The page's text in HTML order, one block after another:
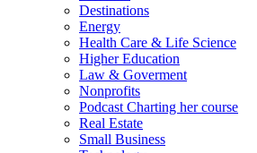
Destinations
Energy
Health Care & Life Science
Higher Education
Law & Goverment
Nonprofits
Podcast Charting her course
Real Estate
Small Business